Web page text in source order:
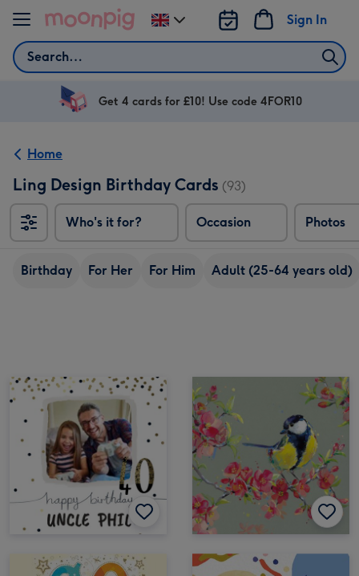
Skip to content
Search
Sign In
Change
delivery
UK
Get 4 cards for £10! Use code 4FOR10
Home
Ling Design Birthday Cards (93)
Who's it for? Occasion Photos
Birthday For Her For Him Adult (25-64 years old)